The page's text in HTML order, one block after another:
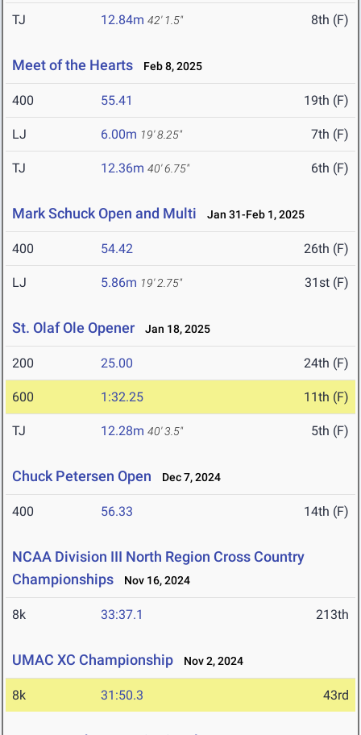
TJ 12.84m 42' 1.5" 8th (F)
Meet of the Hearts Feb 8, 2025
400 55.41 19th (F)
LJ 6.00m 19' 8.25" 7th (F)
TJ 12.36m 40' 6.75" 6th (F)
Mark Schuck Open and Multi Jan 31-Feb 1, 2025
400 54.42 26th (F)
LJ 5.86m 19' 2.75" 31st (F)
St. Olaf Ole Opener Jan 18, 2025
200 25.00 24th (F)
600 1:32.25 11th (F)
TJ 12.28m 40' 3.5" 5th (F)
Chuck Petersen Open Dec 7, 2024
400 56.33 14th (F)
NCAA Division III North Region Cross Country
Championships
Nov 16, 2024
8k 33:37.1 213th
UMAC XC Championship Nov 2, 2024
8k 31:50.3 43rd